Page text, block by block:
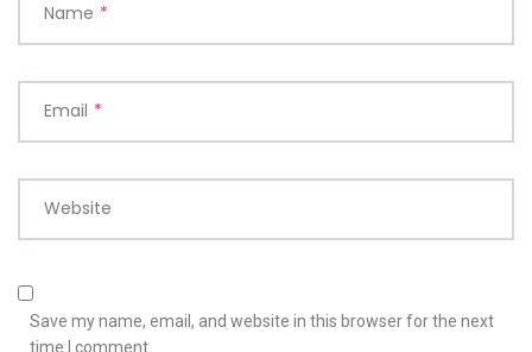
Name *
Email *
Website
Save my name, email, and website in this browser for the next
time I comment.